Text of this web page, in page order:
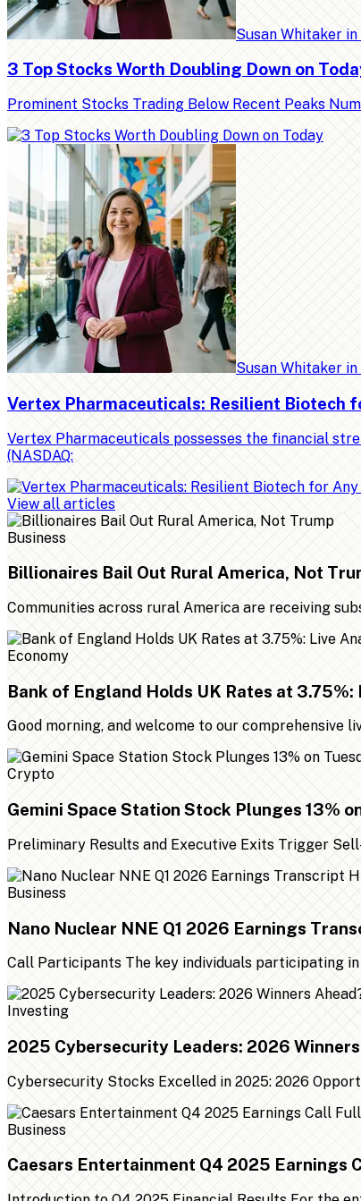
Susan Whitaker in
3 Top Stocks Worth Doubling Down on
Prominent Stocks Trading Below Recent Peaks
Susan Whitaker in
Vertex Pharmaceuticals: Resilient Biotech
Vertex Pharmaceuticals possesses the financial
(NASDAQ:
View all articles
Business
Billionaires Bail Out Rural America, Not
Communities across rural America are receiving
Economy
Bank of England Holds UK Rates at 3.75%:
Good morning, and welcome to our comprehensive
Crypto
Gemini Space Station Stock Plunges 13%
Preliminary Results and Executive Exits Trigger
Business
Nano Nuclear NNE Q1 2026 Earnings
Call Participants The key individuals participating in
Investing
2025 Cybersecurity Leaders: 2026
Cybersecurity Stocks Excelled in 2025: 2026
Business
Caesars Entertainment Q4 2025 Earnings